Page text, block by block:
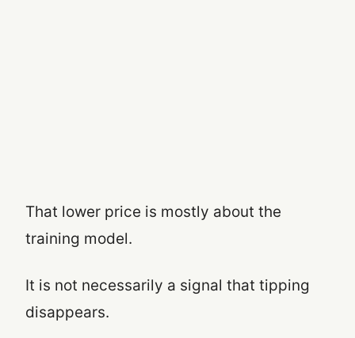
That lower price is mostly about the
training model.
It is not necessarily a signal that tipping
disappears.